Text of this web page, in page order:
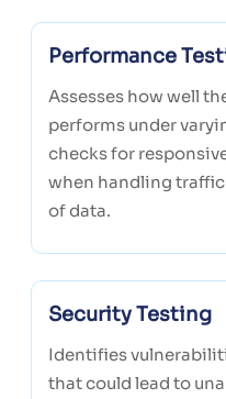
Performance
Assesses how well
performs under
checks for
when handling
of data.
Security Testing
Identifies
that could lead to